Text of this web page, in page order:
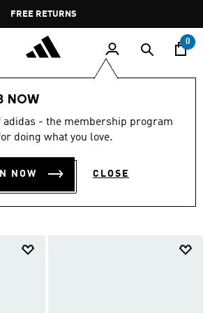
Pause
promotion
rotation
FREE RETURNS
0
NOW
adidas - the membership program
doing what you love.
NOW CLOSE
adidas Sportswear